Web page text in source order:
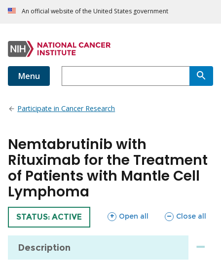
An official website of the United States government
Menu
Participate in Cancer Research
Nemtabrutinib with
Rituximab for the Treatment
of Patients with Mantle Cell
Lymphoma
TRIAL
STATUS: ACTIVE Open all
sections Close all
sections
Description